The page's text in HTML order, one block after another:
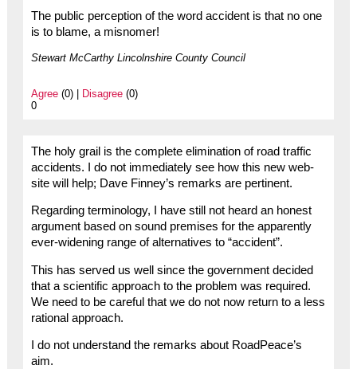
The public perception of the word accident is that no one
is to blame, a misnomer!
Stewart McCarthy Lincolnshire County Council
Agree(0) | Disagree(0)
0
The holy grail is the complete elimination of road traffic
accidents. I do not immediately see how this new web-
site will help; Dave Finney’s remarks are pertinent.
Regarding terminology, I have still not heard an honest
argument based on sound premises for the apparently
ever-widening range of alternatives to “accident”.
This has served us well since the government decided
that a scientific approach to the problem was required.
We need to be careful that we do not now return to a less
rational approach.
I do not understand the remarks about RoadPeace’s
aim.